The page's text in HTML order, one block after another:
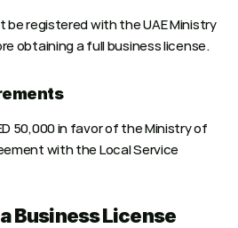
registered with the UAE Ministry
obtaining a full business license.
50,000 in favor of the Ministry of
with the Local Service
Business License